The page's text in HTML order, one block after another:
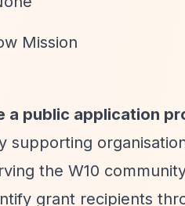
Mission
a public application
supporting
the W10
grant recipients